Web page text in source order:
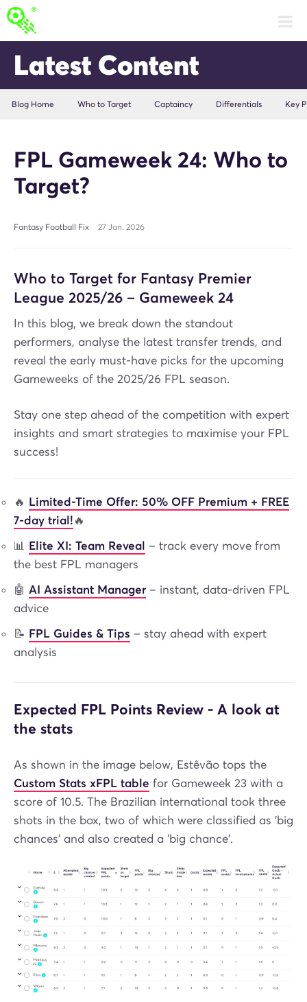
Latest Content
Blog Home Who to Target Captaincy Differentials Key
FPL Gameweek 24: Who to
Target?
Fantasy Football Fix 27 Jan. 2026
Who to Target for Fantasy Premier
League 2025/26 – Gameweek 24
In this blog, we break down the standout
performers, analyse the latest transfer trends, and
reveal the early must-have picks for the upcoming
Gameweeks of the 2025/26 FPL season.
Stay one step ahead of the competition with expert
insights and smart strategies to maximise your FPL
success!
🔥 Limited-Time Offer: 50% OFF Premium + FREE
7-day trial!🔥
📊 Elite XI: Team Reveal – track every move from
the best FPL managers
🤖 AI Assistant Manager – instant, data-driven FPL
advice
📝 FPL Guides & Tips – stay ahead with expert
analysis
Expected FPL Points Review - A look at
the stats
As shown in the image below, Estêvão tops the
Custom Stats xFPL table for Gameweek 23 with a
score of 10.5. The Brazilian international took three
shots in the box, two of which were classified as 'big
chances' and also created a 'big chance'.